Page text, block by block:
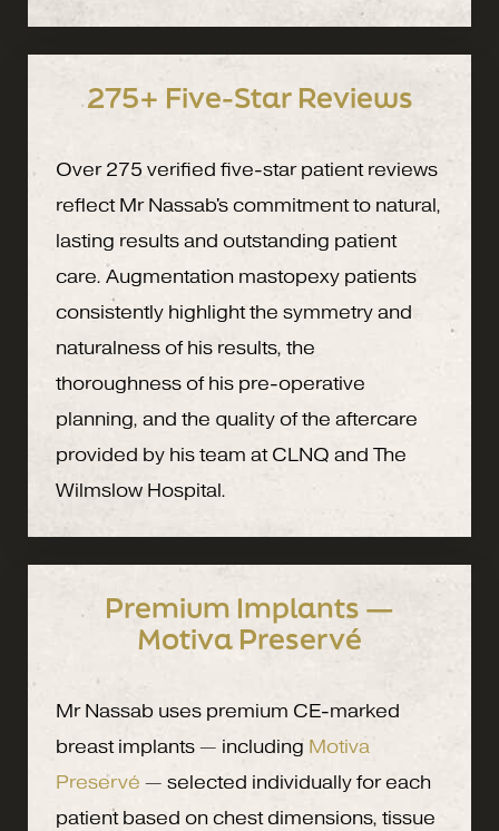
275+ Five-Star Reviews
Over 275 verified five-star patient reviews
reflect Mr Nassab's commitment to natural,
lasting results and outstanding patient
care. Augmentation mastopexy patients
consistently highlight the symmetry and
naturalness of his results, the
thoroughness of his pre-operative
planning, and the quality of the aftercare
provided by his team at CLNQ and The
Wilmslow Hospital.
Premium Implants —
Motiva Preservé
Mr Nassab uses premium CE-marked
breast implants — including Motiva
Preservé — selected individually for each
patient based on chest dimensions, tissue